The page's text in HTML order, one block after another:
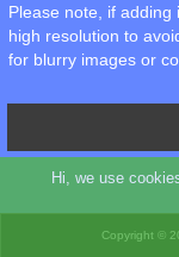
Please note, if
high resolution to
for blurry images or
Copyright ©
Hi, we use